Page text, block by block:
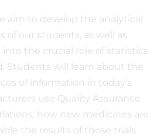
aim to develop the analytical
of our students, as well as
the crucial role of statistics
Students will learn about the
of information in today’s
use Quality Assurance
how new medicines are
the results of those trials